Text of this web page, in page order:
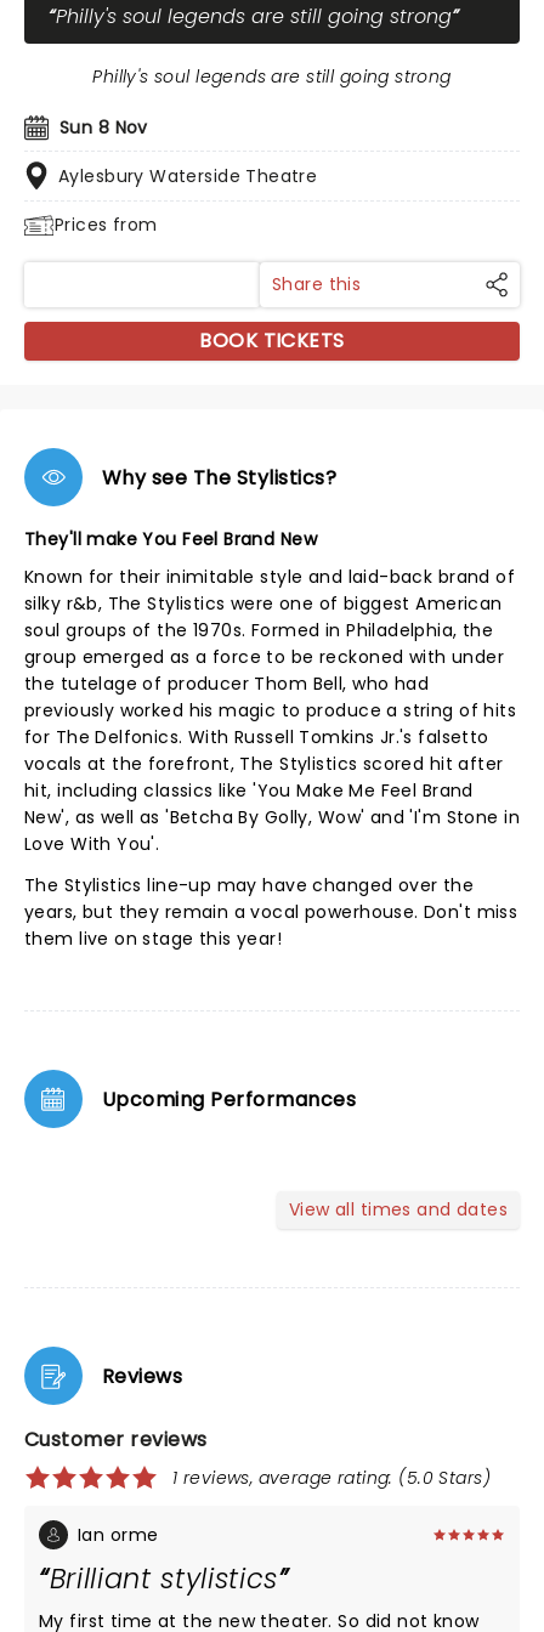
Philly's soul legends are still going strong
Sun 8 Nov
Aylesbury Waterside Theatre
Prices from
Philly's soul legends are still going strong
Share this
BOOK TICKETS
Why see The Stylistics?
They'll make You Feel Brand New
Known for their inimitable style and laid-back brand of
silky r&b, The Stylistics were one of biggest American
soul groups of the 1970s. Formed in Philadelphia, the
group emerged as a force to be reckoned with under
the tutelage of producer Thom Bell, who had
previously worked his magic to produce a string of hits
for The Delfonics. With Russell Tomkins Jr.'s falsetto
vocals at the forefront, The Stylistics scored hit after
hit, including classics like 'You Make Me Feel Brand
New', as well as 'Betcha By Golly, Wow' and 'I'm Stone in
Love With You'.
The Stylistics line-up may have changed over the
years, but they remain a vocal powerhouse. Don't miss
them live on stage this year!
Upcoming Performances
View all times and dates
Reviews
Customer reviews
1 reviews, average rating: (5.0 Stars)
Ian orme
Brilliant stylistics
My first time at the new theater. So did not know